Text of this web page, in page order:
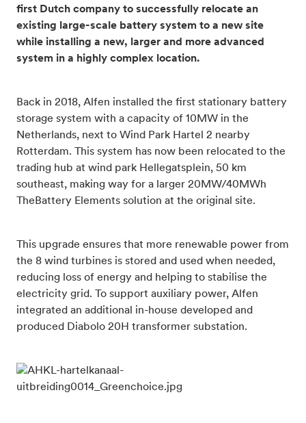
first Dutch company to successfully relocate an
existing large-scale battery system to a new site
while installing a new, larger and more advanced
system in a highly complex location.
Back in 2018, Alfen installed the first stationary battery
storage system with a capacity of 10MW in the
Netherlands, next to Wind Park Hartel 2 nearby
Rotterdam. This system has now been relocated to the
trading hub at wind park Hellegatsplein, 50 km
southeast, making way for a larger 20MW/40MWh
TheBattery Elements solution at the original site.
This upgrade ensures that more renewable power from
the 8 wind turbines is stored and used when needed,
reducing loss of energy and helping to stabilise the
electricity grid. To support auxiliary power, Alfen
integrated an additional in-house developed and
produced Diabolo 20H transformer substation.